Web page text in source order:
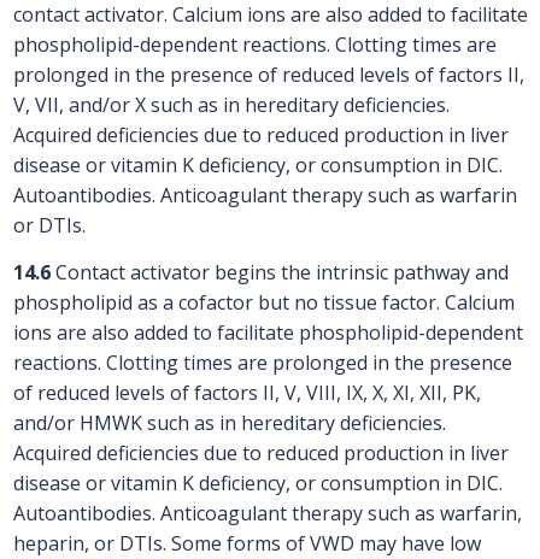
contact activator. Calcium ions are also added to facilitate
phospholipid-dependent reactions. Clotting times are
prolonged in the presence of reduced levels of factors II,
V, VII, and/or X such as in hereditary deficiencies.
Acquired deficiencies due to reduced production in liver
disease or vitamin K deficiency, or consumption in DIC.
Autoantibodies. Anticoagulant therapy such as warfarin
or DTIs.
14.6Contact activator begins the intrinsic pathway and
phospholipid as a cofactor but no tissue factor. Calcium
ions are also added to facilitate phospholipid-dependent
reactions. Clotting times are prolonged in the presence
of reduced levels of factors II, V, VIII, IX, X, XI, XII, PK,
and/or HMWK such as in hereditary deficiencies.
Acquired deficiencies due to reduced production in liver
disease or vitamin K deficiency, or consumption in DIC.
Autoantibodies. Anticoagulant therapy such as warfarin,
heparin, or DTIs. Some forms of VWD may have low